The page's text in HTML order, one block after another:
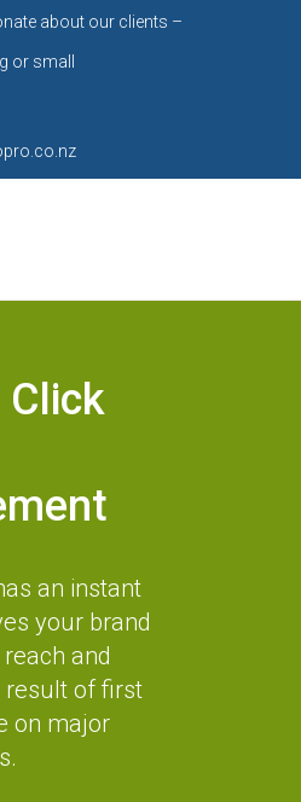
about our clients –
or small
Click
an instant
your brand
and
result of first
on major